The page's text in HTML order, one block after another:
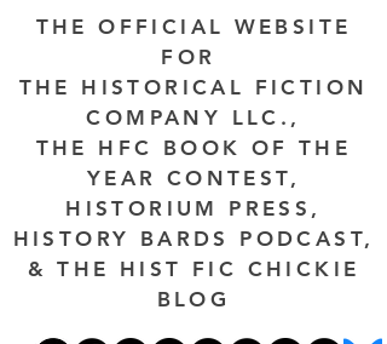
THE OFFICIAL WEBSITE
FOR
THE HISTORICAL FICTION
COMPANY LLC.,
THE HFC BOOK OF THE
YEAR CONTEST,
HISTORIUM PRESS,
HISTORY BARDS PODCAST,
& THE HIST FIC CHICKIE
BLOG